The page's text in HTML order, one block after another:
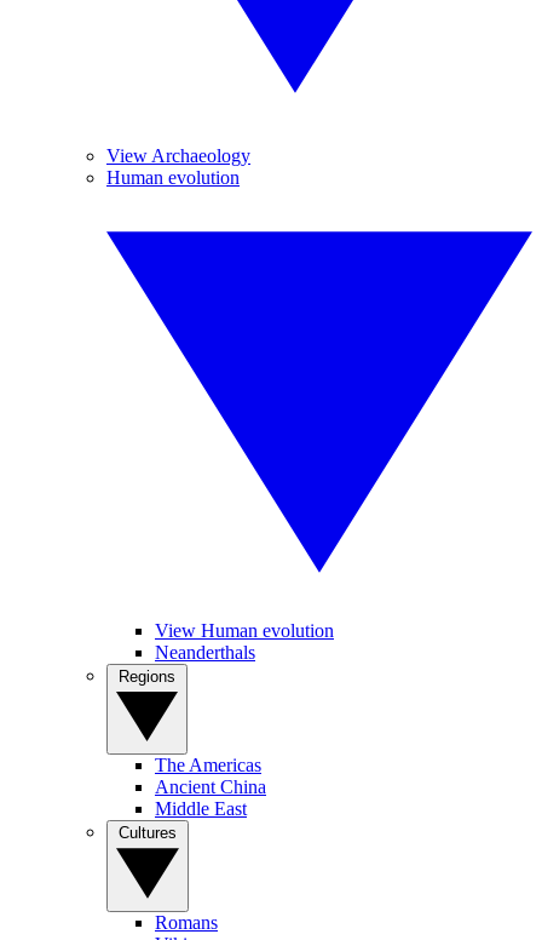
View Archaeology
Human evolution
View Human evolution
Neanderthals
The Americas
Ancient China
Middle East
Romans